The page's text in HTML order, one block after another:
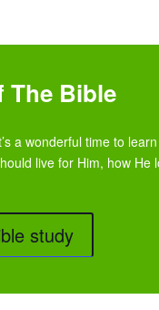
The Bible
a wonderful time to
live for Him, how He
study